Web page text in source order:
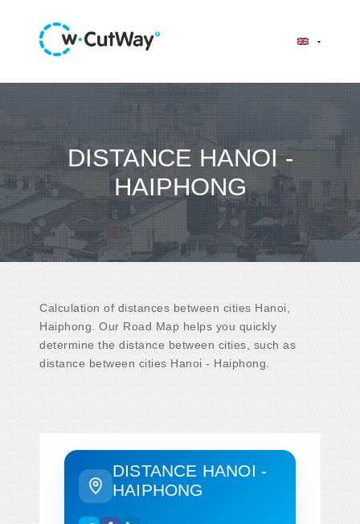
DISTANCE HANOI -
HAIPHONG
Calculation of distances between cities Hanoi,
Haiphong. Our Road Map helps you quickly
determine the distance between cities, such as
distance between cities Hanoi - Haiphong.
DISTANCE HANOI -
HAIPHONG